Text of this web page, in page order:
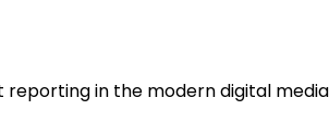
in the modern digital